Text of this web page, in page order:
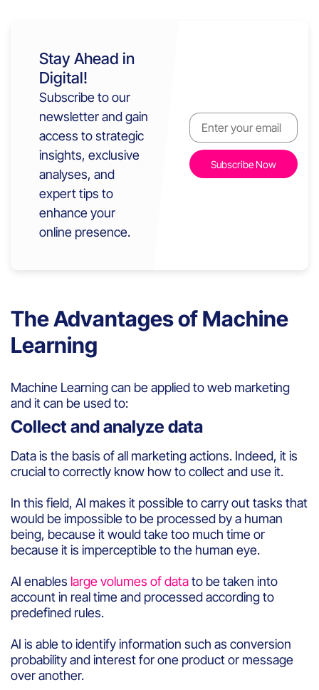
Stay Ahead in
Digital!
Subscribe to our
newsletter and gain
access to strategic
insights, exclusive
analyses, and
expert tips to
enhance your
online presence.
The Advantages of Machine
Learning
Machine Learningcan beappliedtoweb marketing
anditcan be usedto:
Collect and analyze data
Datais the basis of all marketing actions. Indeed, it is
crucial to correctly know how to collect and use it.
In this field, AI makes it possible to carry outtasks that
would beimpossible to be processed bya human
being, becauseitwouldtaketoo much time or
becauseitis imperceptible to the human eye.
AI enables large volumes of datato betaken into
accountin real time and processedaccordingto
predefined rules.
AI is able toidentifyinformation such as conversion
probabilityand interestfor one productor message
overanother.